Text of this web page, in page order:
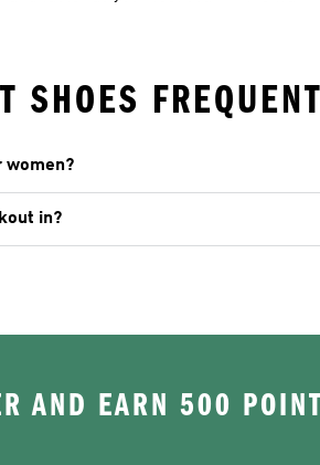
SHOES
women?
in?
AND EARN 500